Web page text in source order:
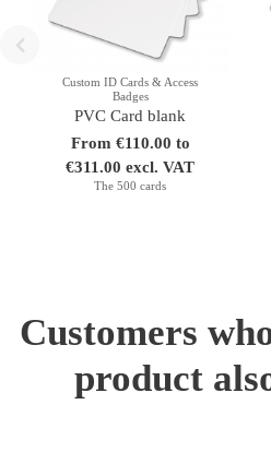
Custom ID Cards & Access
Badges
PVC Card blank
From €110.00 to
€311.00 excl. VAT
The 500 cards
Customers
product